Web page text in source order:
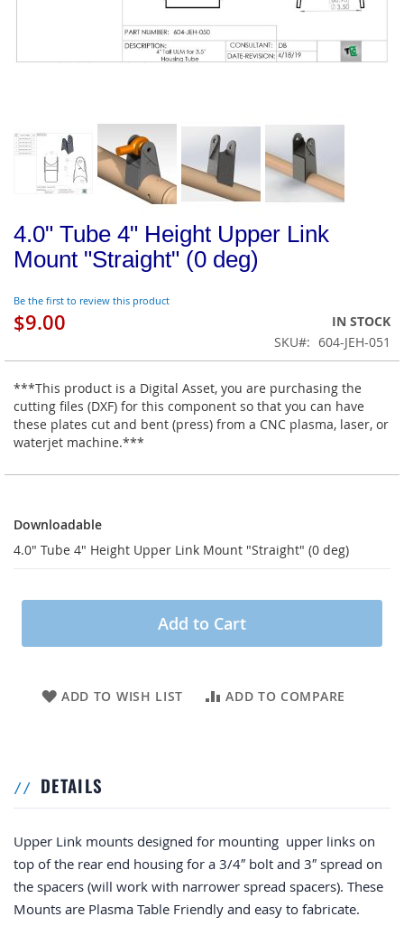
4.0" Tube 4" Height Upper Link
Mount "Straight" (0 deg)
Be the first to review this product
$9.00
IN STOCK
SKU
604-JEH-051
***This product is a Digital Asset, you are purchasing the
cutting files (DXF) for this component so that you can have
these plates cut and bent (press) from a CNC plasma, laser, or
waterjet machine.***
Downloadable
4.0" Tube 4" Height Upper Link Mount "Straight" (0 deg)
Add to Cart
ADD TO WISH LIST ADD TO COMPARE
DETAILS
Upper Link mounts designed for mounting upper links on
top of the rear end housing for a 3/4″ bolt and 3″ spread on
the spacers (will work with narrower spread spacers). These
Mounts are Plasma Table Friendly and easy to fabricate.